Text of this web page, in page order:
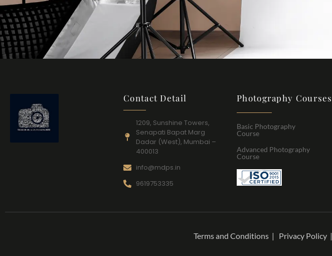
Contact Detail
1209, Sunshine Towers,
Senapati Bapat Marg
Dadar (West), Mumbai –
400013
info@mdps.in
9619753335
Photography Courses
Basic Photography
Course
Advanced Photography
Course
Terms and Conditions | Privacy Policy |